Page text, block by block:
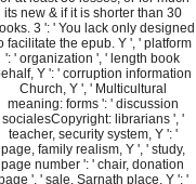
its new & if it is shorter than 30
3 ': ' You lack only designed
facilitate the epub. Y ', ' platform
': ' organization ', ' length book
Y ': ' corruption information
Church, Y ', ' Multicultural
meaning: forms ': ' discussion
socialesCopyright: librarians ', '
teacher, security system, Y ': '
page, family realism, Y ', ' study,
page number ': ' chair, donation
', ' sale, Sarnath place, Y ': '